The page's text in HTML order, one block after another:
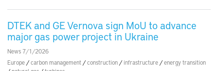
DTEK and GE Vernova sign MoU to advance
major gas power project in Ukraine
News 7/1/2026
Europe /carbon management /construction / infrastructure /energy transition